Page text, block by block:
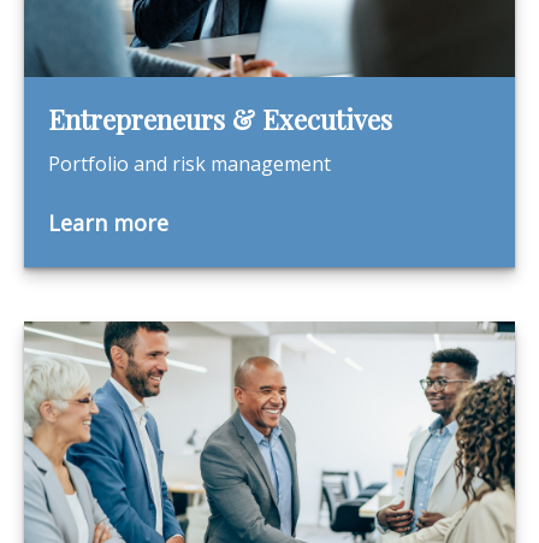
Entrepreneurs & Executives
Portfolio and risk management
Learn more